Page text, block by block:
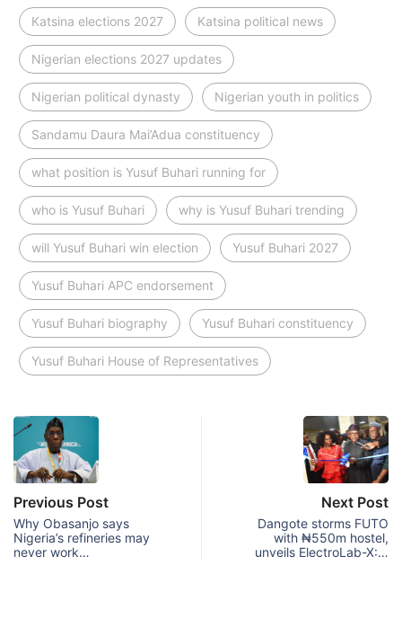
Katsina elections 2027 Katsina political news
Nigerian elections 2027 updates
Nigerian political dynasty Nigerian youth in politics
Sandamu Daura Mai’Adua constituency
what position is Yusuf Buhari running for
who is Yusuf Buhari why is Yusuf Buhari trending
will Yusuf Buhari win election Yusuf Buhari 2027
Yusuf Buhari APC endorsement
Yusuf Buhari biography Yusuf Buhari constituency
Yusuf Buhari House of Representatives
Previous Post
Why Obasanjo says
Nigeria’s refineries may
never work…
Next Post
Dangote storms FUTO
with ₦550m hostel,
unveils ElectroLab-X:…